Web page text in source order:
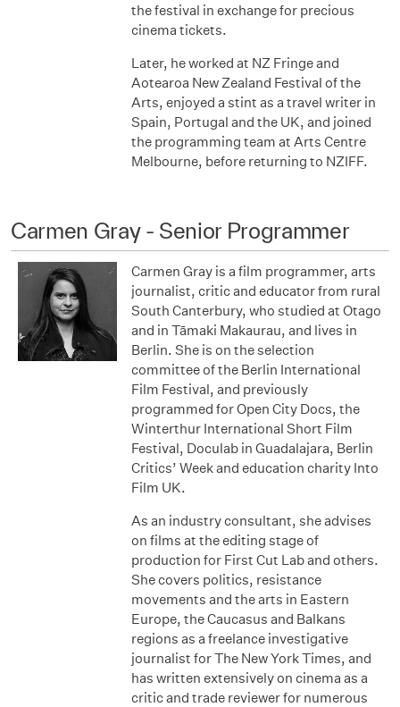
the festival in exchange for precious
cinema tickets.
Later, he worked at NZ Fringe and
Aotearoa New Zealand Festival of the
Arts, enjoyed a stint as a travel writer in
Spain, Portugal and the UK, and joined
the programming team at Arts Centre
Melbourne, before returning to NZIFF.
Carmen Gray - Senior Programmer
Carmen Gray is a film programmer, arts
journalist, critic and educator from rural
South Canterbury, who studied at Otago
and in Tāmaki Makaurau, and lives in
Berlin. She is on the selection
committee of the Berlin International
Film Festival, and previously
programmed for Open City Docs, the
Winterthur International Short Film
Festival, Doculab in Guadalajara, Berlin
Critics’ Week and education charity Into
Film UK.
As an industry consultant, she advises
on films at the editing stage of
production for First Cut Lab and others.
She covers politics, resistance
movements and the arts in Eastern
Europe, the Caucasus and Balkans
regions as a freelance investigative
journalist for The New York Times, and
has written extensively on cinema as a
critic and trade reviewer for numerous